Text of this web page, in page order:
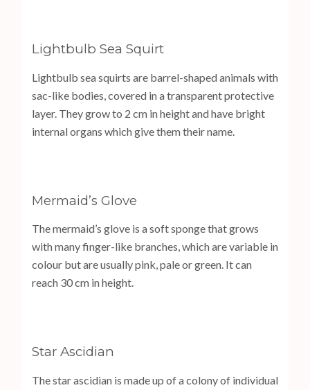
Lightbulb Sea Squirt
Lightbulb sea squirts are barrel-shaped animals with
sac-like bodies, covered in a transparent protective
layer. They grow to 2 cm in height and have bright
internal organs which give them their name.
Mermaid’s Glove
The mermaid’s glove is a soft sponge that grows
with many finger-like branches, which are variable in
colour but are usually pink, pale or green. It can
reach 30 cm in height.
Star Ascidian
The star ascidian is made up of a colony of individual